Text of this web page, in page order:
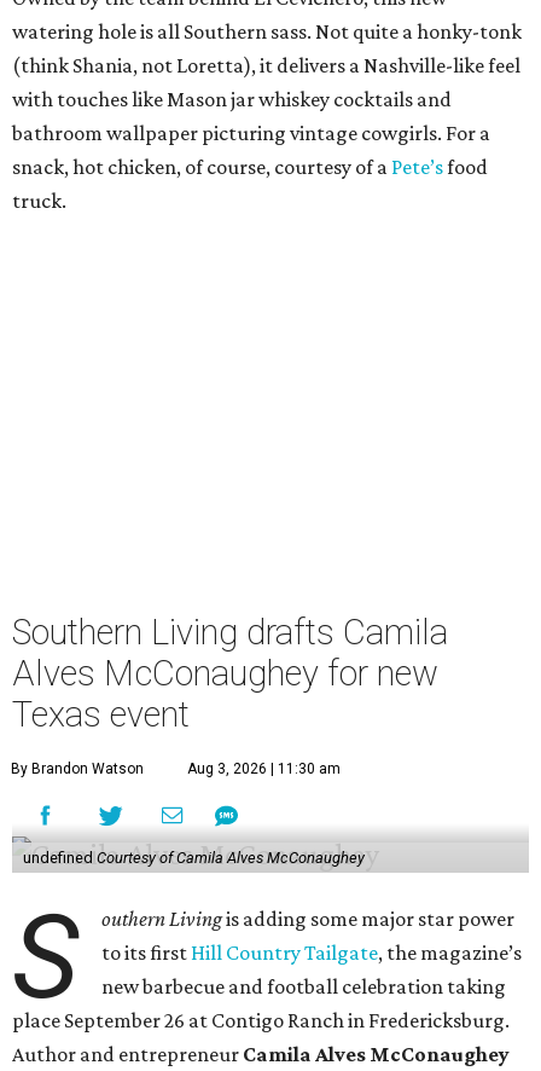
watering hole is all Southern sass. Not quite a honky-tonk
(think Shania, not Loretta), it delivers a Nashville-like feel
with touches like Mason jar whiskey cocktails and
bathroom wallpaper picturing vintage cowgirls. For a
snack, hot chicken, of course, courtesy of a Pete’sfood
truck.
Southern Living drafts Camila
Alves McConaughey for new
Texas event
By Brandon Watson Aug 3, 2026 | 11:30 am
undefined Courtesy of Camila Alves McConaughey
S outhern Livingis adding some major star power
to its first Hill Country Tailgate, the magazine’s
new barbecue and football celebration taking
place September 26 at Contigo Ranch in Fredericksburg.
Author and entrepreneur Camila Alves McConaughey